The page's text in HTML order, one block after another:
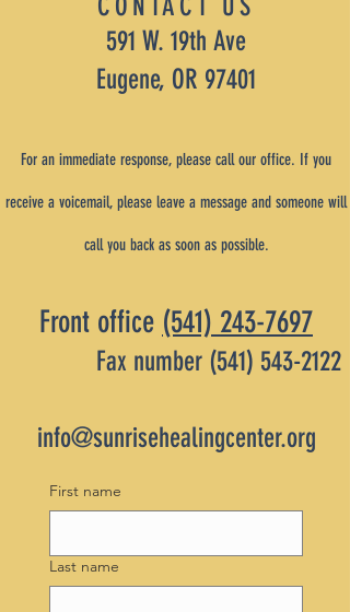
591 W. 19th Ave
Eugene, OR 97401
For an immediate response, please call our office. If you
receive a voicemail, please leave a message and someone will
call you back as soon as possible.
Front office (541) 243-7697
Fax number (541) 543-2122
info@sunrisehealingcenter.org
First name
Last name